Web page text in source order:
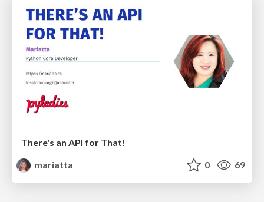
There's an API for That!
mariatta
0 69